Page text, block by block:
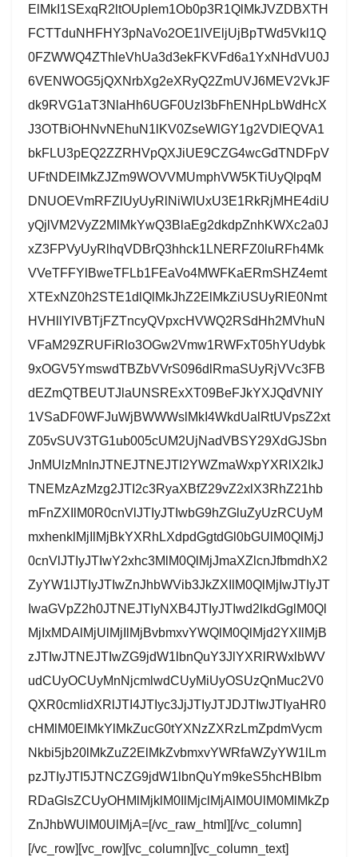
ElMkI1SExqR2ltOUplem1Ob0p3R1QlMkJVZDBXTH
FCTTduNHFHY3pNaVo2OE1lVEljUjBpTWd5Vkl1Q
0FZWWQ4ZThleVhUa3d3ekFKVFd6a1YxNHdVU0J
6VENWOG5jQXNrbXg2eXRyQ2ZmUVJ6MEV2VkJF
dk9RVG1aT3NlaHh6UGF0UzI3bFhENHpLbWdHcX
J3OTBiOHNvNEhuN1lKV0ZseWlGY1g2VDlEQVA1
bkFLU3pEQ2ZZRHVpQXJiUE9CZG4wcGdTNDFpV
UFtNDElMkZJZm9WOVVMUmphVW5KTiUyQlpqM
DNUOEVmRFZlUyUyRlNiWlUxU3E1RkRjMHE4diU
yQjlVM2VyZ2MlMkYwQ3BlaEg2dkdpZnhKWXc2a0J
xZ3FPVyUyRlhqVDBrQ3hhck1LNERFZ0luRFh4Mk
VVeTFFYlBweTFLb1FEaVo4MWFKaERmSHZ4emt
XTExNZ0h2STE1dlQlMkJhZ2ElMkZiUSUyRlE0Nmt
HVHllYlVBTjFZTncyQVpxcHVWQ2RSdHh2MVhuN
VFaM29ZRUFiRlo3OGw2Vmw1RWFxT05hYUdybk
9xOGV5YmswdTBZbVVrS096dlRmaSUyRjVVc3FB
dEZmQTBEUTJlaUNSRExXT09BeFJkYXJQdVNIY
1VSaDF0WFJuWjBWWWslMkI4WkdUalRtUVpsZ2xt
Z05vSUV3TG1ub005cUM2UjNadVBSY29XdGJSbn
JnMUlzMnlnJTNEJTNEJTI2YWZmaWxpYXRlX2lkJ
TNEMzAzMzg2JTI2c3RyaXBfZ29vZ2xlX3RhZ21hb
mFnZXIlM0R0cnVlJTIyJTIwbG9hZGluZyUzRCUyM
mxhenklMjIlMjBkYXRhLXdpdGgtdGl0bGUlM0QlMjJ
0cnVlJTIyJTIwY2xhc3MlM0QlMjJmaXZlcnJfbmdhX2
ZyYW1lJTIyJTIwZnJhbWVib3JkZXIlM0QlMjIwJTIyJT
IwaGVpZ2h0JTNEJTIyNXB4JTIyJTIwd2lkdGglM0Ql
MjIxMDAlMjUlMjIlMjBvbmxvYWQlM0QlMjd2YXIlMjB
zJTIwJTNEJTIwZG9jdW1lbnQuY3JlYXRlRWxlbWV
udCUyOCUyMnNjcmlwdCUyMiUyOSUzQnMuc2V0
QXR0cmlidXRlJTI4JTIyc3JjJTIyJTJDJTIwJTIyaHR0
cHMlM0ElMkYlMkZucG0tYXNzZXRzLmZpdmVycm
Nkbi5jb20lMkZuZ2ElMkZvbmxvYWRfaWZyYW1lLm
pzJTIyJTI5JTNCZG9jdW1lbnQuYm9keS5hcHBlbm
RDaGlsZCUyOHMlMjklM0IlMjclMjAlM0UlM0MlMkZp
ZnJhbWUlM0UlMjA=[/vc_raw_html][/vc_column]
[/vc_row][vc_row][vc_column][vc_column_text]